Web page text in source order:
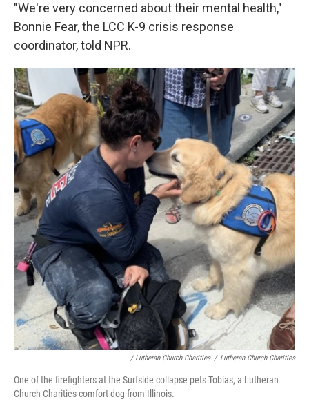
"We're very concerned about their mental health,"
Bonnie Fear, the LCC K-9 crisis response
coordinator, told NPR.
/ Lutheran Church Charities / Lutheran Church Charities
One of the firefighters at the Surfside collapse pets Tobias, a Lutheran
Church Charities comfort dog from Illinois.